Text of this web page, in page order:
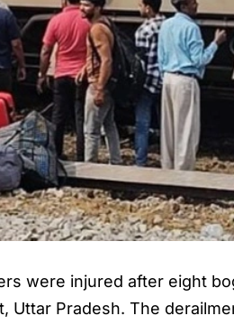
were injured after eight
Uttar Pradesh. The